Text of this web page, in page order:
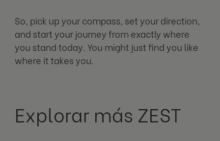
So, pick up your compass, set your direction,
and start your journey from exactly where
you stand today. You might just find you like
where it takes you.
Explorar más ZEST